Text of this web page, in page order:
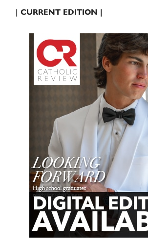
| CURRENT EDITION |